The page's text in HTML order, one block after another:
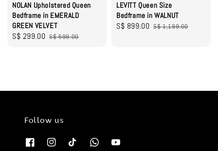
NOLAN Upholstered Queen
Bedframe in EMERALD
GREEN VELVET
Sale
S$ 299.00 Regular
S$ 599.00
LEVITT Queen Size
Bedframe in WALNUT
Sale
S$ 899.00 Regular
S$ 1,199.00
Follow us